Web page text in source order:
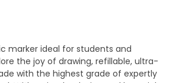
marker ideal for students and
the joy of drawing, refillable, ultra-
with the highest grade of expertly